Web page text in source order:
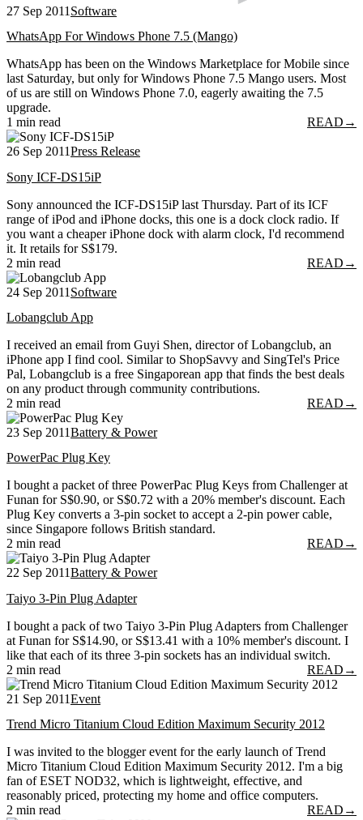
27 Sep 2011 Software
WhatsApp For Windows Phone 7.5 (Mango)
WhatsApp has been on the Windows Marketplace for Mobile since
last Saturday, but only for Windows Phone 7.5 Mango users. Most
of us are still on Windows Phone 7.0, eagerly awaiting the 7.5
upgrade.
1 min read
READ →
26 Sep 2011Press Release
Sony ICF-DS15iP
Sony announced the ICF-DS15iP last Thursday. Part of its ICF
range of iPod and iPhone docks, this one is a dock clock radio. If
you want a cheaper iPhone dock with alarm clock, I'd recommend
it. It retails for S$179.
2 min read
READ →
24 Sep 2011 Software
Lobangclub App
I received an email from Guyi Shen, director of Lobangclub, an
iPhone app I find cool. Similar to ShopSavvy and SingTel's Price
Pal, Lobangclub is a free Singaporean app that finds the best deals
on any product through community contributions.
2 min read
READ →
23 Sep 2011Battery & Power
PowerPac Plug Key
I bought a packet of three PowerPac Plug Keys from Challenger at
Funan for S$0.90, or S$0.72 with a 20% member's discount. Each
Plug Key converts a 3-pin socket to accept a 2-pin power cable,
since Singapore follows British standard.
2 min read
READ →
22 Sep 2011Battery & Power
Taiyo 3-Pin Plug Adapter
I bought a pack of two Taiyo 3-Pin Plug Adapters from Challenger
at Funan for S$14.90, or S$13.41 with a 10% member's discount. I
like that each of its three 3-pin sockets has an individual switch.
2 min read
READ →
21 Sep 2011Event
Trend Micro Titanium Cloud Edition Maximum Security 2012
I was invited to the blogger event for the early launch of Trend
Micro Titanium Cloud Edition Maximum Security 2012. I'm a big
fan of ESET NOD32, which is lightweight, effective, and
reasonably priced, protecting my home and office computers.
2 min read
READ →